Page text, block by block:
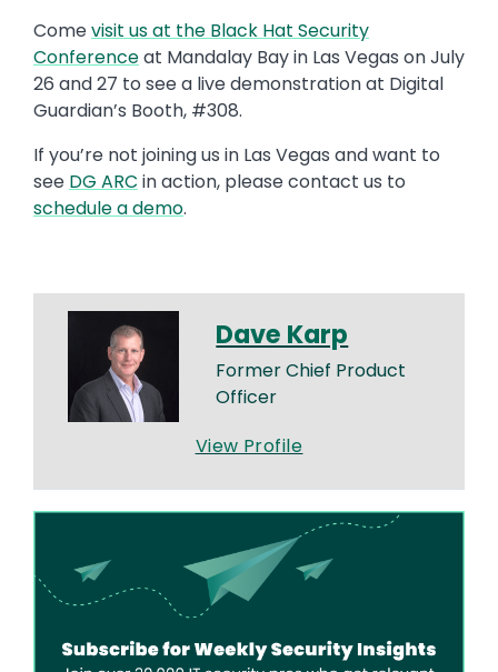
Comevisit us at the Black Hat Security
Conferenceat Mandalay Bay in Las Vegas on July
26 and 27 to see a live demonstration at Digital
Guardian’s Booth, #308.
If you’re not joining us in Las Vegas and want to
see DG ARC in action, please contact us to
schedule a demo.
Dave Karp
Former Chief Product
Officer
View Profile